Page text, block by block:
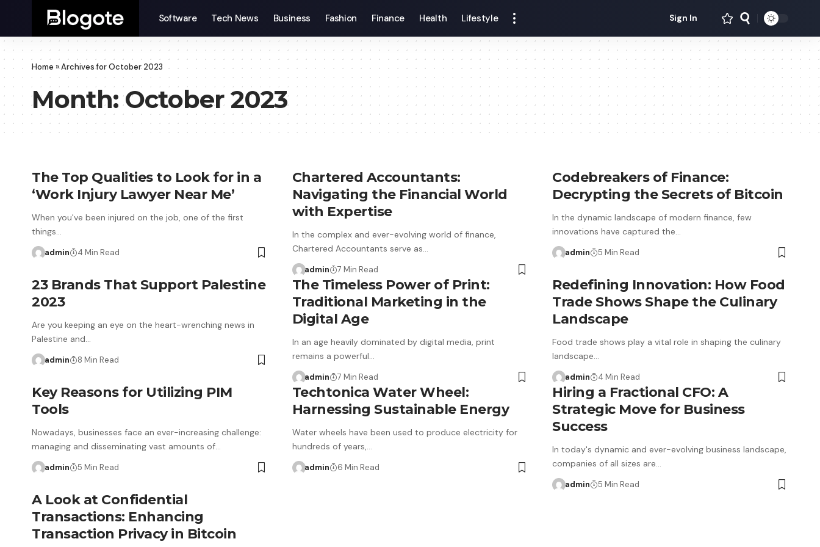
Software Tech News Business Fashion Finance Health Lifestyle Sign In
Home »Archives for October 2023
Month:October 2023
The Top Qualities to Look for in a
‘Work Injury Lawyer Near Me’
When you've been injured on the job, one of the first
things…
admin 4 Min Read
Chartered Accountants:
Navigating the Financial World
with Expertise
In the complex and ever-evolving world of finance,
Chartered Accountants serve as…
admin 7 Min Read
Codebreakers of Finance:
Decrypting the Secrets of Bitcoin
In the dynamic landscape of modern finance, few
innovations have captured the…
admin 5 Min Read
23 Brands That Support Palestine
2023
Are you keeping an eye on the heart-wrenching news in
Palestine and…
admin 8 Min Read
The Timeless Power of Print:
Traditional Marketing in the
Digital Age
In an age heavily dominated by digital media, print
remains a powerful…
admin 7 Min Read
Redefining Innovation: How Food
Trade Shows Shape the Culinary
Landscape
Food trade shows play a vital role in shaping the culinary
landscape…
admin 4 Min Read
Key Reasons for Utilizing PIM
Tools
Nowadays, businesses face an ever-increasing challenge:
managing and disseminating vast amounts of…
admin 5 Min Read
Techtonica Water Wheel:
Harnessing Sustainable Energy
Water wheels have been used to produce electricity for
hundreds of years,…
admin 6 Min Read
Hiring a Fractional CFO: A
Strategic Move for Business
Success
In today's dynamic and ever-evolving business landscape,
companies of all sizes are…
admin 5 Min Read
A Look at Confidential
Transactions: Enhancing
Transaction Privacy in Bitcoin